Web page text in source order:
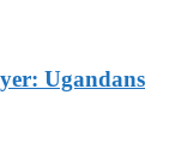
Ugandans